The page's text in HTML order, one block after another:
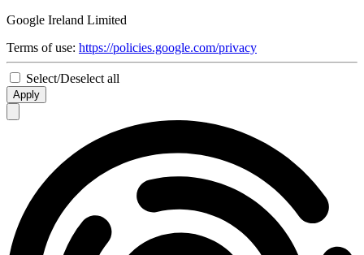
Google Ireland Limited
Terms of use: https://policies.google.com/privacy
Select/Deselect all
Apply